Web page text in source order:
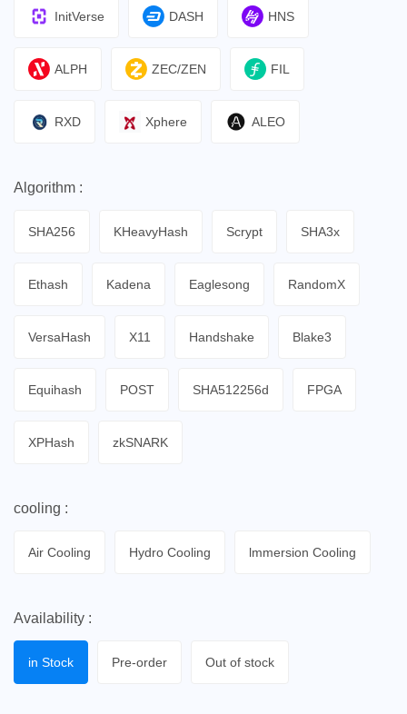
InitVerse DASH HNS
ALPH ZEC/ZEN FIL
RXD Xphere ALEO
Algorithm :
SHA256 KHeavyHash Scrypt SHA3x
Ethash Kadena Eaglesong RandomX
VersaHash X11 Handshake Blake3
Equihash POST SHA512256d FPGA
XPHash zkSNARK
cooling :
Air Cooling Hydro Cooling lmmersion Cooling
Availability :
in Stock Pre-order Out of stock